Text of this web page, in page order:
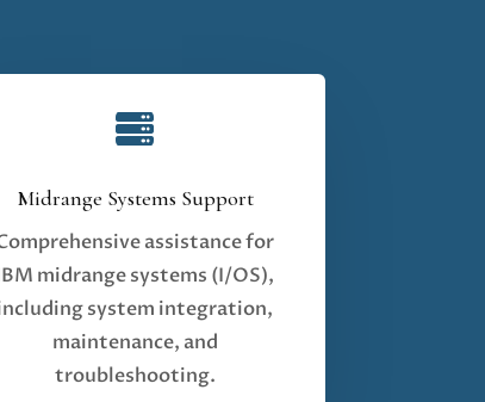

Midrange Systems Support
assistance for
midrange systems (I/OS),
system integration,
maintenance, and
troubleshooting.